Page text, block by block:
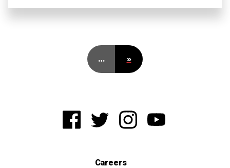
… »
Careers